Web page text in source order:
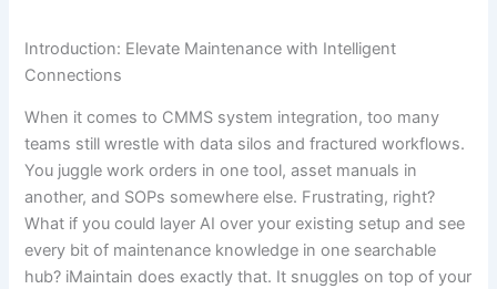
Introduction: Elevate Maintenance with Intelligent
Connections
When it comes to CMMS system integration, too many
teams still wrestle with data silos and fractured workflows.
You juggle work orders in one tool, asset manuals in
another, and SOPs somewhere else. Frustrating, right?
What if you could layer AI over your existing setup and see
every bit of maintenance knowledge in one searchable
hub? iMaintain does exactly that. It snuggles on top of your